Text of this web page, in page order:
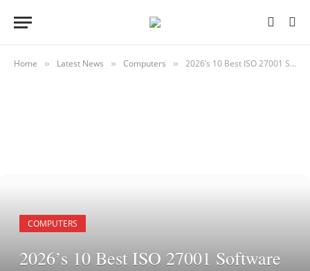
Home » Latest News » Computers » 2026’s 10 Best ISO 27001 Software for Australia
COMPUTERS
2026’s 10 Best ISO 27001 Software